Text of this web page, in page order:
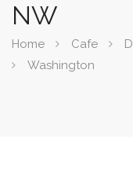
NW
Home Cafe
Washington